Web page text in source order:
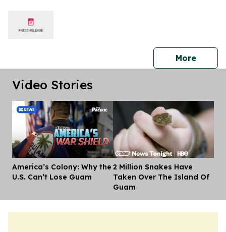
Morepress
Video Stories
America’s Colony: Why the
U.S. Can’t Lose Guam
2 Million Snakes Have
Taken Over The Island Of
Guam